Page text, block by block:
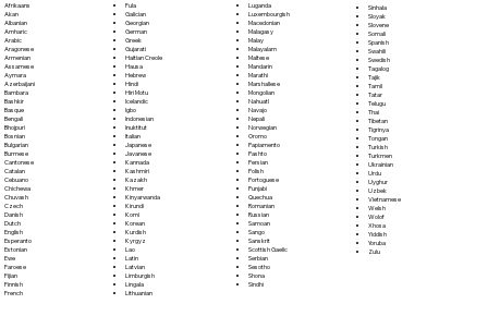
Afrikaans
Akan
Albanian
Amharic
Arabic
Aragonese
Armenian
Assamese
Aymara
Azerbaijani
Bambara
Bashkir
Basque
Bengali
Bhojpuri
Bosnian
Bulgarian
Burmese
Cantonese
Catalan
Cebuano
Chichewa
Chuvash
Czech
Danish
Dutch
English
Esperanto
Estonian
Ewe
Faroese
Fijian
Finnish
French
Fula
Galician
Georgian
German
Greek
Gujarati
Haitian Creole
Hausa
Hebrew
Hindi
Hiri Motu
Icelandic
Igbo
Indonesian
Inuktitut
Italian
Japanese
Javanese
Kannada
Kashmiri
Kazakh
Khmer
Kinyarwanda
Kirundi
Komi
Korean
Kurdish
Kyrgyz
Lao
Latin
Latvian
Limburgish
Lingala
Lithuanian
Luganda
Luxembourgish
Macedonian
Malagasy
Malay
Malayalam
Maltese
Mandarin
Marathi
Marshallese
Mongolian
Nahuatl
Navajo
Nepali
Norwegian
Oromo
Papiamento
Pashto
Persian
Polish
Portoguese
Punjabi
Quechua
Romanian
Russian
Samoan
Sango
Sanskrit
Scottish Gaelic
Serbian
Sesotho
Shona
Sindhi
Sinhala
Sloyak
Slovene
Somali
Spanish
Swahili
Swedish
Tagalog
Tajik
Tamil
Tatar
Telugu
Thai
Tibetan
Tigrinya
Tongan
Turkish
Turkmen
Ukrainian
Urdu
Uyghur
Uzbek
Vietnamese
Welsh
Wolof
Xhosa
Yiddish
Yoruba
Zulu